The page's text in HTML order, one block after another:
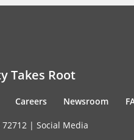
Takes Root
Careers Newsroom
72712 | Social Media